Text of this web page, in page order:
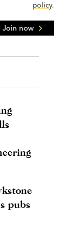
policy.
Join now
pubs